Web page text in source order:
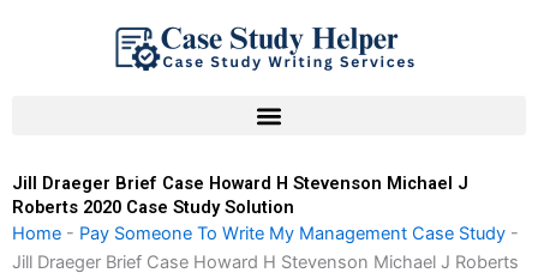
Jill Draeger Brief Case Howard H Stevenson Michael J
Roberts 2020 Case Study Solution
Home - Pay Someone To Write My Management Case Study -
Jill Draeger Brief Case Howard H Stevenson Michael J Roberts